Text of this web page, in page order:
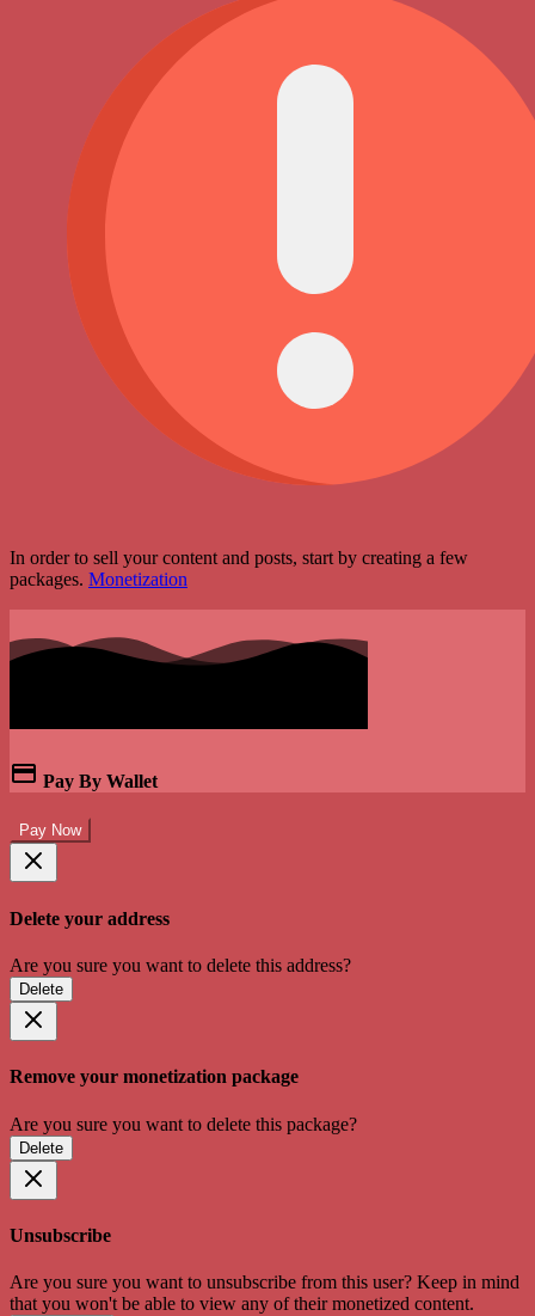
In order to sell your content and posts, start by creating a few
packages. Monetization
Pay By Wallet
Pay Now
Delete your address
Are you sure you want to delete this address?
Delete
Remove your monetization package
Are you sure you want to delete this package?
Delete
Unsubscribe
Are you sure you want to unsubscribe from this user? Keep in mind
that you won't be able to view any of their monetized content.